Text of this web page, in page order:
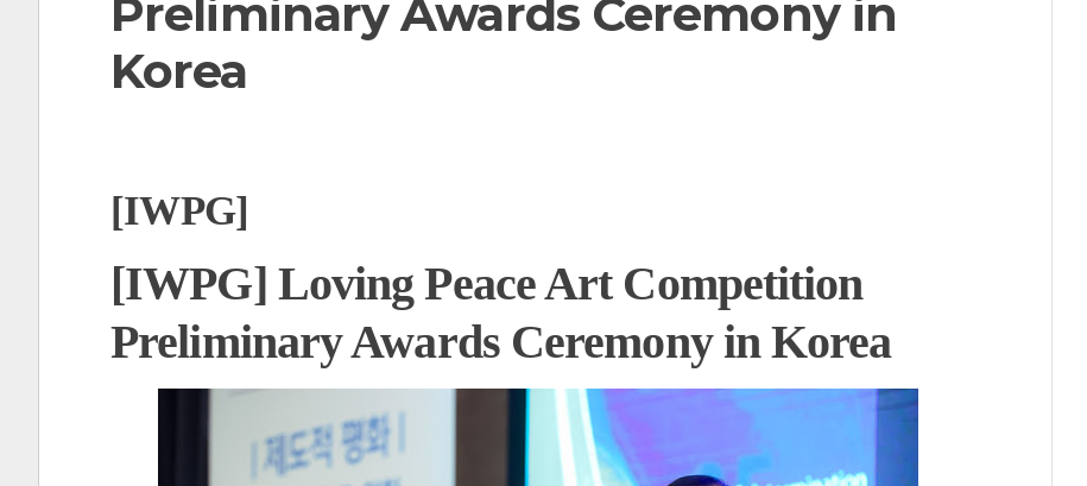
Preliminary Awards Ceremony in
Korea
[IWPG]
[IWPG] Loving Peace Art Competition
Preliminary Awards Ceremony in Korea